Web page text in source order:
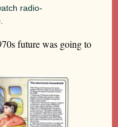
radio-
future was going to